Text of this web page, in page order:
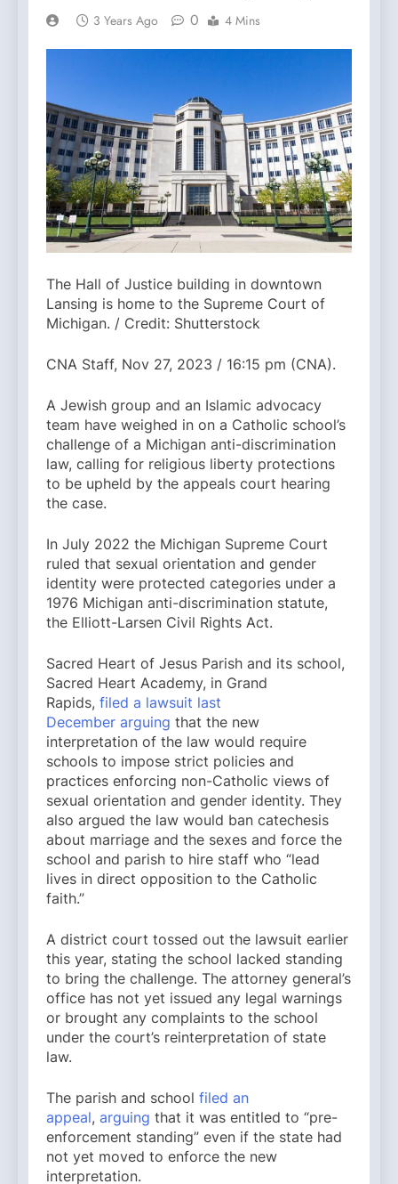
3 Years Ago 0 4 Mins
The Hall of Justice building in downtown
Lansing is home to the Supreme Court of
Michigan. / Credit: Shutterstock
CNA Staff, Nov 27, 2023 / 16:15 pm (CNA).
A Jewish group and an Islamic advocacy
team have weighed in on a Catholic school’s
challenge of a Michigan anti-discrimination
law, calling for religious liberty protections
to be upheld by the appeals court hearing
the case.
In July 2022 the Michigan Supreme Court
ruled that sexual orientation and gender
identity were protected categories under a
1976 Michigan anti-discrimination statute,
the Elliott-Larsen Civil Rights Act.
Sacred Heart of Jesus Parish and its school,
Sacred Heart Academy, in Grand
Rapids, filed a lawsuit last
December arguing that the new
interpretation of the law would require
schools to impose strict policies and
practices enforcing non-Catholic views of
sexual orientation and gender identity. They
also argued the law would ban catechesis
about marriage and the sexes and force the
school and parish to hire staff who “lead
lives in direct opposition to the Catholic
faith.”
A district court tossed out the lawsuit earlier
this year, stating the school lacked standing
to bring the challenge. The attorney general’s
office has not yet issued any legal warnings
or brought any complaints to the school
under the court’s reinterpretation of state
law.
The parish and school filed an
appeal, arguing that it was entitled to “pre-
enforcement standing” even if the state had
not yet moved to enforce the new
interpretation.